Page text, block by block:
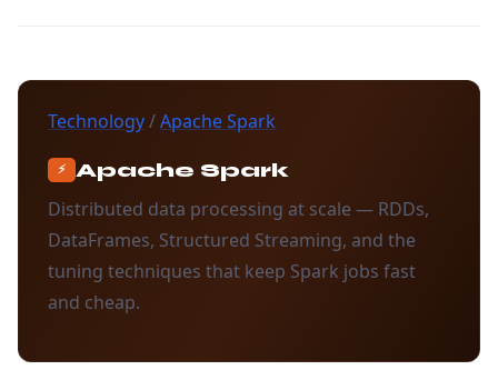
Technology/Apache Spark
⚡ Apache Spark
Distributed data processing at scale — RDDs,
DataFrames, Structured Streaming, and the
tuning techniques that keep Spark jobs fast
and cheap.